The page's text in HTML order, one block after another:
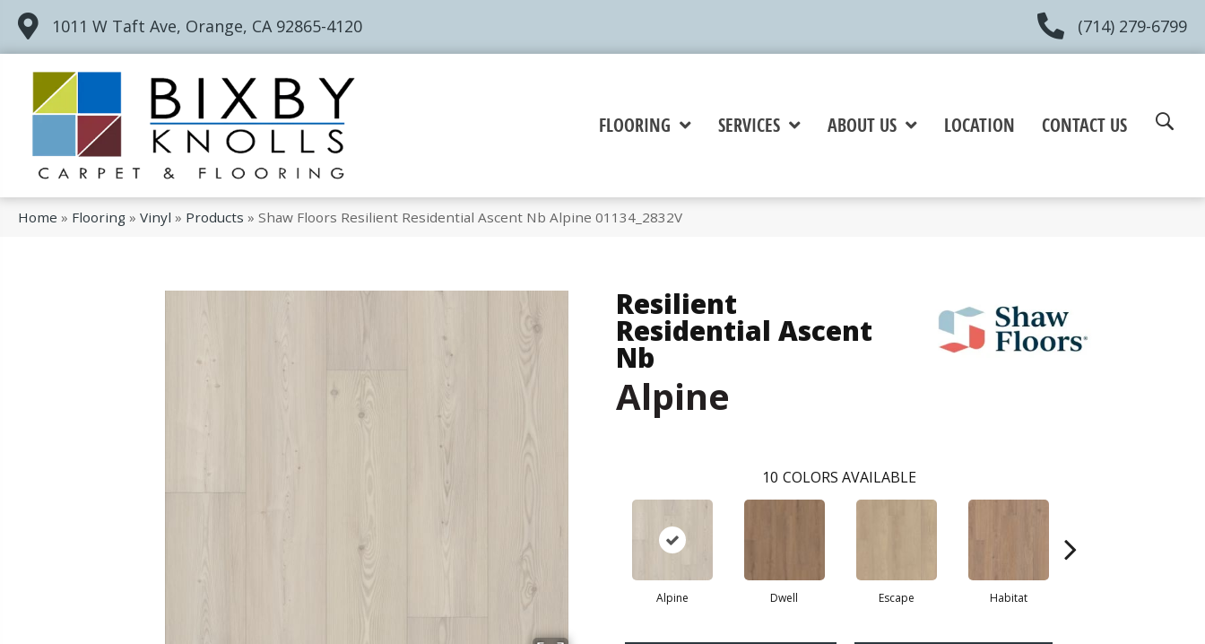
1011 W Taft Ave, Orange, CA 92865-4120 (714) 279-6799
FLOORING SERVICES ABOUT US LOCATION CONTACT US
Home » Flooring » Vinyl » Products » Shaw Floors Resilient Residential Ascent Nb Alpine 01134_2832V
Resilient
Residential Ascent
Nb
Alpine
10 COLORS AVAILABLE
Alpine Dwell Escape Habitat